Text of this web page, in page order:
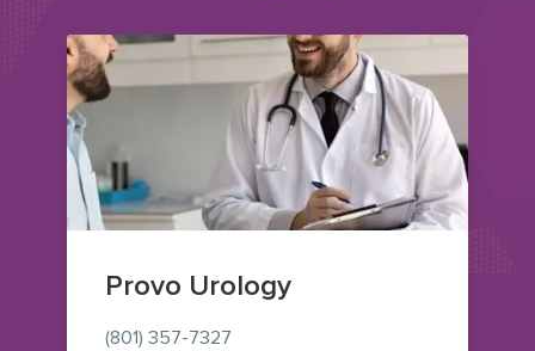
Provo Urology
(801) 357-7327